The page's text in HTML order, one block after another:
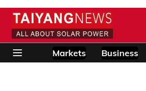
Markets Business